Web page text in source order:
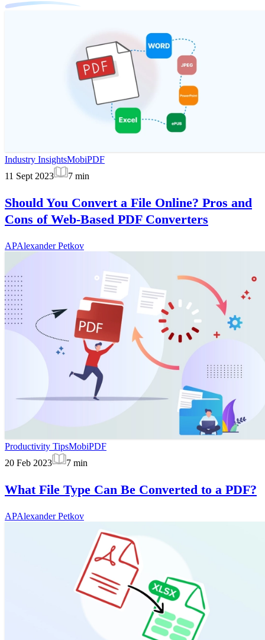
Industry InsightsMobiPDF
11 Sept 2023
7 min
Should You Convert a File Online? Pros and
Cons of Web-Based PDF Converters
APAlexander Petkov
Productivity TipsMobiPDF
20 Feb 2023
7 min
What File Type Can Be Converted to a PDF?
APAlexander Petkov